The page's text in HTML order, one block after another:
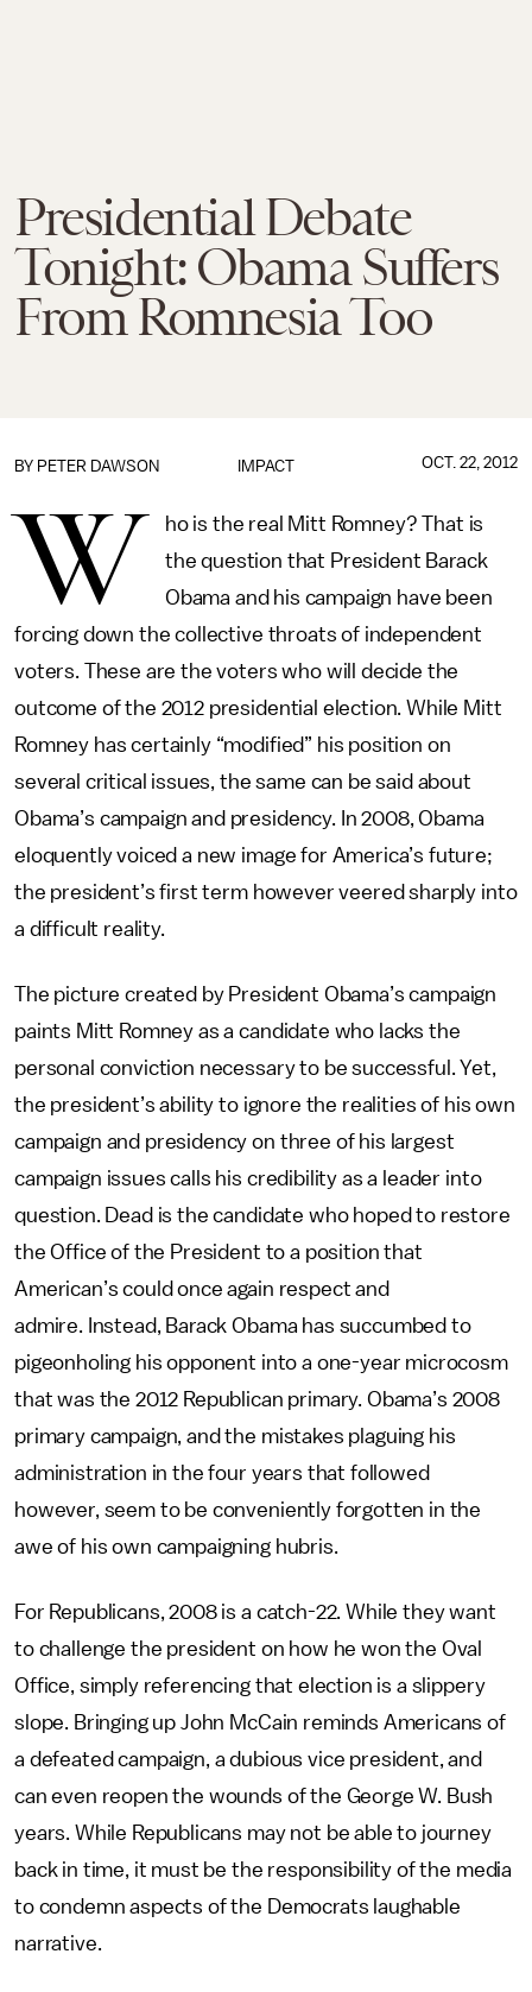
Presidential Debate
Tonight: Obama Suffers
From Romnesia Too
IMPACT
BY PETER DAWSON OCT. 22, 2012
W
ho is the real Mitt Romney? That is
the question that President Barack
Obama and his campaign have been
forcing down the collective throats of independent
voters. These are the voters who will decide the
outcome of the 2012 presidential election. While Mitt
Romney has certainly “modified” his position on
several critical issues, the same can be said about
Obama’s campaign and presidency. In 2008, Obama
eloquently voiced a new image for America’s future;
the president’s first term however veered sharply into
a difficult reality.
The picture created by President Obama’s campaign
paints Mitt Romney as a candidate who lacks the
personal conviction necessary to be successful. Yet,
the president’s ability to ignore the realities of his own
campaign and presidency on three of his largest
campaign issues calls his credibility as a leader into
question. Dead is the candidate who hoped to restore
the Office of the President to a position that
American’s could once again respect and
admire. Instead, Barack Obama has succumbed to
pigeonholing his opponent into a one-year microcosm
that was the 2012 Republican primary. Obama’s 2008
primary campaign, and the mistakes plaguing his
administration in the four years that followed
however, seem to be conveniently forgotten in the
awe of his own campaigning hubris.
For Republicans, 2008 is a catch-22. While they want
to challenge the president on how he won the Oval
Office, simply referencing that election is a slippery
slope. Bringing up John McCain reminds Americans of
a defeated campaign, a dubious vice president, and
can even reopen the wounds of the George W. Bush
years. While Republicans may not be able to journey
back in time, it must be the responsibility of the media
to condemn aspects of the Democrats laughable
narrative.